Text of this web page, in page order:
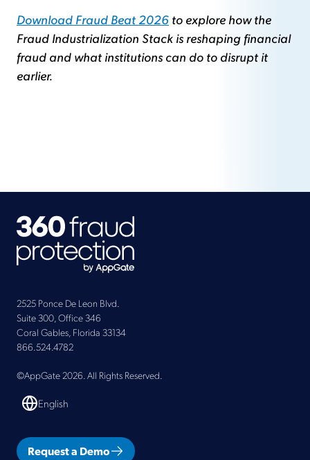
Download Fraud Beat 2026 to explore how the
Fraud Industrialization Stack is reshaping financial
fraud and what institutions can do to disrupt it
earlier.
2525 Ponce De Leon Blvd.
Suite 300, Office 346
Coral Gables, Florida 33134
866.524.4782
©AppGate 2026. All Rights Reserved.
English
Request a Demo